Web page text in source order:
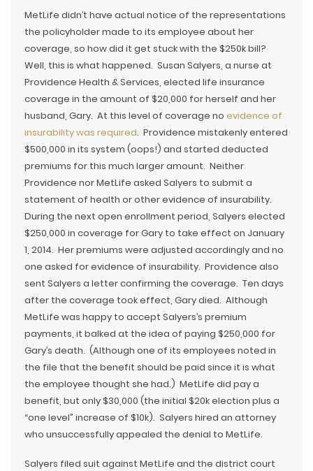
MetLife didn’t have actual notice of the representations
the policyholder made to its employee about her
coverage, so how did it get stuck with the $250k bill?
Well, this is what happened. Susan Salyers, a nurse at
Providence Health & Services, elected life insurance
coverage in the amount of $20,000 for herself and her
husband, Gary. At this level of coverage no evidence of
insurability was required. Providence mistakenly entered
$500,000 in its system (oops!) and started deducted
premiums for this much larger amount. Neither
Providence nor MetLife asked Salyers to submit a
statement of health or other evidence of insurability.
During the next open enrollment period, Salyers elected
$250,000 in coverage for Gary to take effect on January
1, 2014. Her premiums were adjusted accordingly and no
one asked for evidence of insurability. Providence also
sent Salyers a letter confirming the coverage. Ten days
after the coverage took effect, Gary died. Although
MetLife was happy to accept Salyers’s premium
payments, it balked at the idea of paying $250,000 for
Gary’s death. (Although one of its employees noted in
the file that the benefit should be paid since it is what
the employee thought she had.) MetLife did pay a
benefit, but only $30,000 (the initial $20k election plus a
“one level” increase of $10k). Salyers hired an attorney
who unsuccessfully appealed the denial to MetLife.
Salyers filed suit against MetLife and the district court